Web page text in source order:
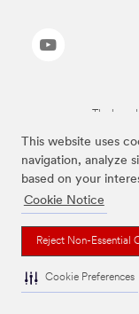
This website uses
navigation, analyze
based on your
Cookie Notice
Reject Non-Essential
Cookie Preferences
The